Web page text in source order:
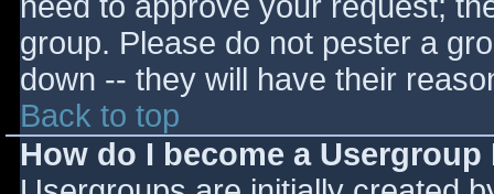
group. Please do not pester a
down -- they will have their
Back to top
How do I become a